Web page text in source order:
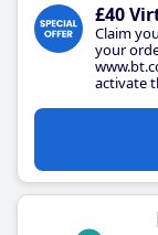
£40
Claim
your
activate